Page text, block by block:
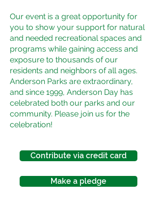
Our event is a great opportunity for
you to show your support for natural
and needed recreational spaces and
programs while gaining access and
exposure to thousands of our
residents and neighbors of all ages.
Anderson Parks are extraordinary,
and since 1999, Anderson Day has
celebrated both our parks and our
community. Please join us for the
celebration!
Contribute via credit card
Make a pledge